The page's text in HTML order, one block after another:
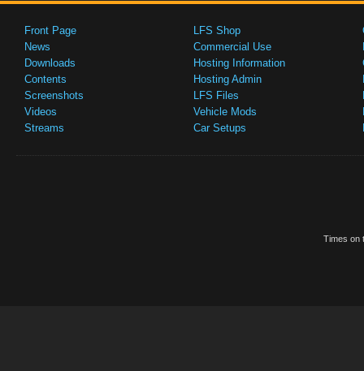
Front Page
News
Downloads
Contents
Screenshots
Videos
Streams
LFS Shop
Commercial Use
Hosting Information
Hosting Admin
LFS Files
Vehicle Mods
Car Setups
Times on